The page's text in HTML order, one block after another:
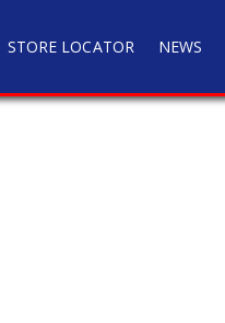
STORE LOCATOR NEWS